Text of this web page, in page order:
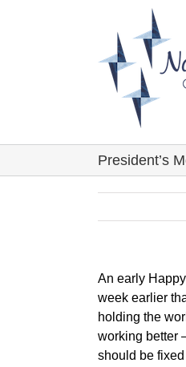
President’s
An early
week earlier
holding the
working better
should be